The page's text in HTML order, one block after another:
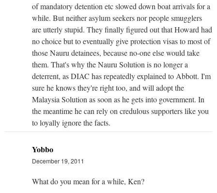
of mandatory detention etc slowed down boat arrivals for a
while. But neither asylum seekers nor people smugglers
are utterly stupid. They finally figured out that Howard had
no choice but to eventually give protection visas to most of
those Nauru detainees, because no-one else would take
them. That's why the Nauru Solution is no longer a
deterrent, as DIAC has repeatedly explained to Abbott. I'm
sure he knows they're right too, and will adopt the
Malaysia Solution as soon as he gets into government. In
the meantime he can rely on credulous supporters like you
to loyally ignore the facts.
Yobbo
December 19, 2011
What do you mean for a while, Ken?